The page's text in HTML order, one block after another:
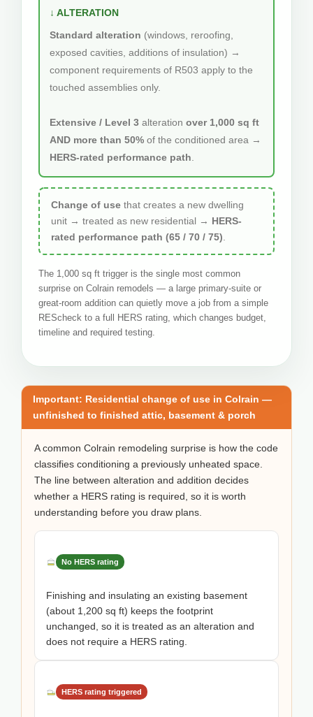
↓ ALTERATION
Standard alteration (windows, reroofing,
exposed cavities, additions of insulation) →
component requirements of R503 apply to the
touched assemblies only.
Extensive / Level 3 alteration over 1,000 sq ft
AND more than 50% of the conditioned area →
HERS-rated performance path
Change of use that creates a new dwelling
unit → treated as new residential → HERS-
rated performance path (65 / 70 / 75)
The 1,000 sq ft trigger is the single most common
surprise on Colrain remodels — a large primary-suite or
great-room addition can quietly move a job from a simple
REScheck to a full HERS rating, which changes budget,
timeline and required testing.
Important: Residential change of use in Colrain —
unfinished to finished attic, basement & porch
A common Colrain remodeling surprise is how the code
classifies conditioning a previously unheated space.
The line between alteration and addition decides
whether a HERS rating is required, so it is worth
understanding before you draw plans.
No HERS rating
Finishing and insulating an existing basement
(about 1,200 sq ft) keeps the footprint
unchanged, so it is treated as an alteration and
does not require a HERS rating.
HERS rating triggered